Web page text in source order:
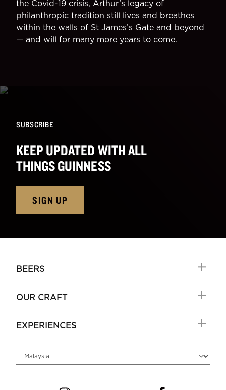
the Covid-19 crisis, Arthur’s legacy of
philanthropic tradition still lives and breathes
within the walls of St James’s Gate and beyond
— and will for many more years to come.
SUBSCRIBE
KEEP UPDATED WITH ALL
THINGS GUINNESS
SIGN UP
BEERS
OUR CRAFT
EXPERIENCES
Choose locale